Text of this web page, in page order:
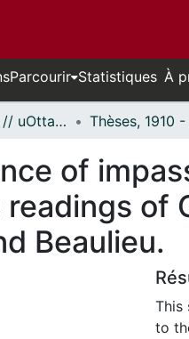
Parcourir Statistiques À
Thèses uOttawa // uOttawa Theses
of
of
Beaulieu.
This
to